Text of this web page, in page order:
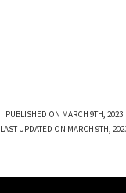
PUBLISHED ON MARCH 9TH, 2023
LAST UPDATED ON MARCH 9TH,